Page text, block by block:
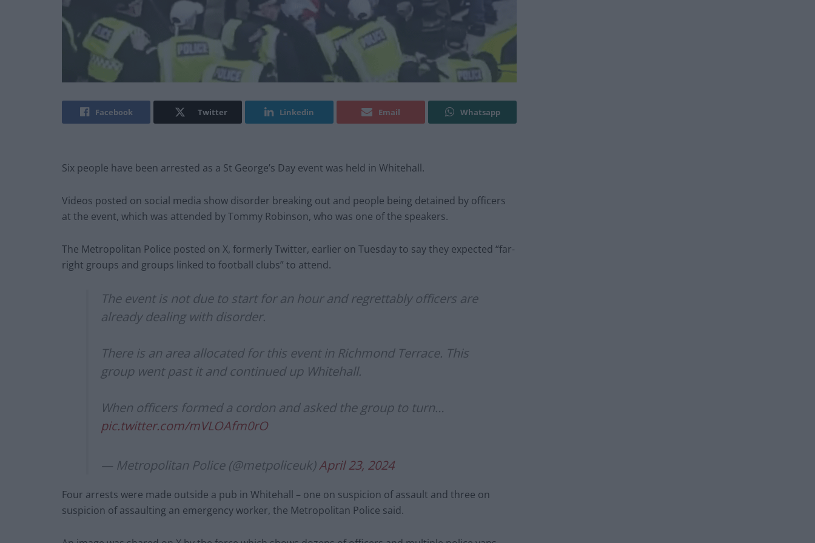
Facebook Twitter Linkedin Email Whatsapp
Six people have been arrested as a St George’s Day event was held in Whitehall.
Videos posted on social media show disorder breaking out and people being detained by officers
at the event, which was attended by Tommy Robinson, who was one of the speakers.
The Metropolitan Police posted on X, formerly Twitter, earlier on Tuesday to say they expected “far-
right groups and groups linked to football clubs” to attend.
The event is not due to start for an hour and regrettably officers are
already dealing with disorder.
There is an area allocated for this event in Richmond Terrace. This
group went past it and continued up Whitehall.
When officers formed a cordon and asked the group to turn…
pic.twitter.com/mVLOAfm0rO
— Metropolitan Police (@metpoliceuk)April 23, 2024
Four arrests were made outside a pub in Whitehall – one on suspicion of assault and three on
suspicion of assaulting an emergency worker, the Metropolitan Police said.